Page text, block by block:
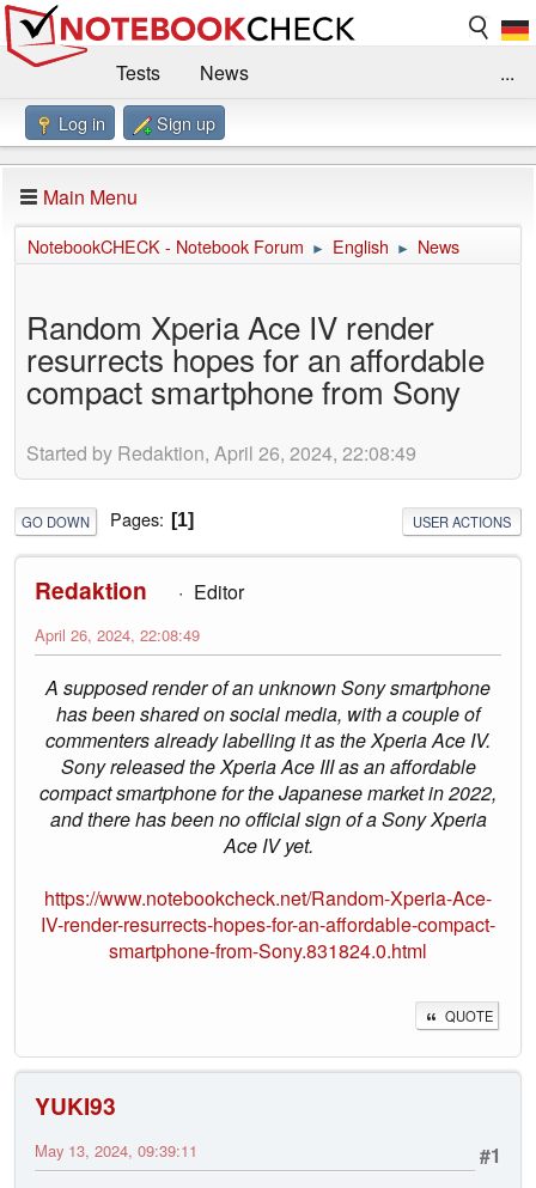
Tests
News
Benchmarks / Technik
Forum
Impressum
...
Log in Sign up
Main Menu
NotebookCHECK - Notebook Forum ► English ► News
Random Xperia Ace IV render
resurrects hopes for an affordable
compact smartphone from Sony
Started by Redaktion, April 26, 2024, 22:08:49
GO DOWN Pages 1 USER ACTIONS
Redaktion Editor
April 26, 2024, 22:08:49
A supposed render of an unknown Sony smartphone
has been shared on social media, with a couple of
commenters already labelling it as the Xperia Ace IV.
Sony released the Xperia Ace III as an affordable
compact smartphone for the Japanese market in 2022,
and there has been no official sign of a Sony Xperia
Ace IV yet.
https://www.notebookcheck.net/Random-Xperia-Ace-
IV-render-resurrects-hopes-for-an-affordable-compact-
smartphone-from-Sony.831824.0.html
QUOTE
YUKI93
#1
May 13, 2024, 09:39:11